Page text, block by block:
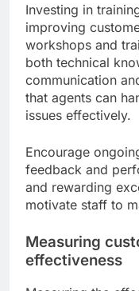
Investing in
improving
workshops and
both technical
communication
that agents can
issues effectively.
Encourage
feedback and
and rewarding
motivate staff to
Measuring
effectiveness